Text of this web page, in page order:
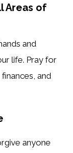
Areas of
and
life. Pray for
and
anyone